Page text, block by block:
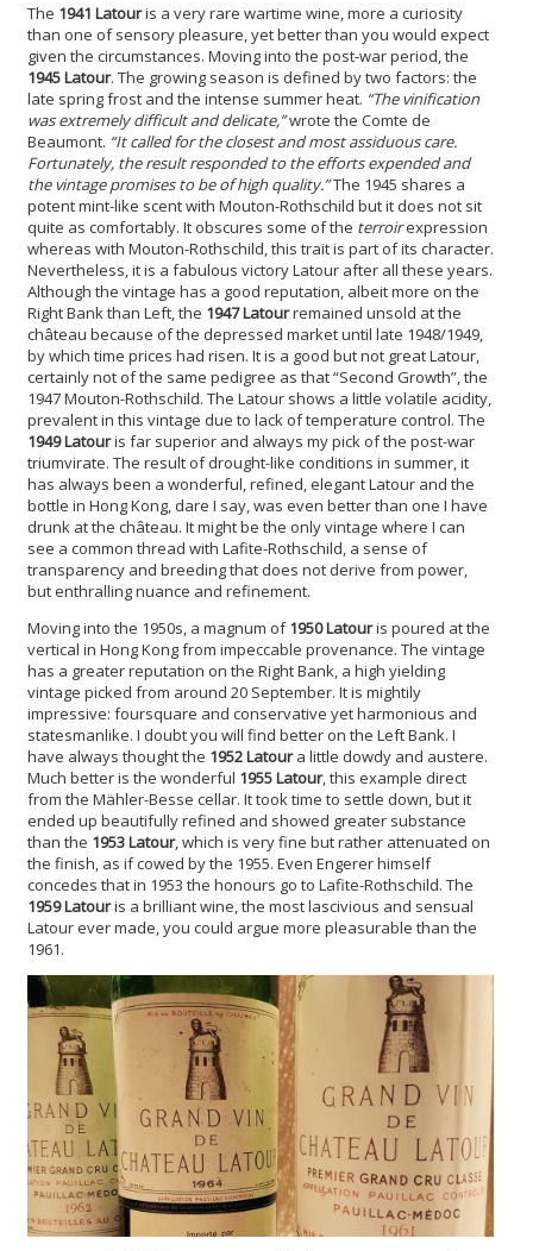
The 1941 Latouris a very rare wartime wine, more a curiosity
than one of sensory pleasure, yet better than you would expect
given the circumstances. Moving into the post-war period, the
1945 Latour. The growing season is defined by two factors: the
late spring frost and the intense summer heat. “The vinification
was extremely difficult and delicate,”wrote the Comte de
Beaumont. “It called for the closest and most assiduous care.
Fortunately, the result responded to the efforts expended and
the vintage promises to be of high quality.”The 1945 shares a
potent mint-like scent with Mouton-Rothschild but it does not sit
quite as comfortably. It obscures some of the terroirexpression
whereas with Mouton-Rothschild, this trait is part of its character.
Nevertheless, it is a fabulous victory Latour after all these years.
Although the vintage has a good reputation, albeit more on the
Right Bank than Left, the 1947 Latourremained unsold at the
château because of the depressed market until late 1948/1949,
by which time prices had risen. It is a good but not great Latour,
certainly not of the same pedigree as that “Second Growth”, the
1947 Mouton-Rothschild. The Latour shows a little volatile acidity,
prevalent in this vintage due to lack of temperature control. The
1949 Latouris far superior and always my pick of the post-war
triumvirate. The result of drought-like conditions in summer, it
has always been a wonderful, refined, elegant Latour and the
bottle in Hong Kong, dare I say, was even better than one I have
drunk at the château. It might be the only vintage where I can
see a common thread with Lafite-Rothschild, a sense of
transparency and breeding that does not derive from power,
but enthralling nuance and refinement.
Moving into the 1950s, a magnum of1950 Latouris poured at the
vertical in Hong Kong from impeccable provenance. The vintage
has a greater reputation on the Right Bank, a high yielding
vintage picked from around 20 September. It is mightily
impressive: foursquare and conservative yet harmonious and
statesmanlike. I doubt you will find better on the Left Bank. I
have always thought the 1952 Latoura little dowdy and austere.
Much better is the wonderful 1955 Latour, this example direct
from the Mähler-Besse cellar. It took time to settle down, but it
ended up beautifully refined and showed greater substance
than the 1953 Latour, which is very fine but rather attenuated on
the finish, as if cowed by the 1955. Even Engerer himself
concedes that in 1953 the honours go to Lafite-Rothschild. The
1959 Latouris a brilliant wine, the most lascivious and sensual
Latour ever made, you could argue more pleasurable than the
1961.